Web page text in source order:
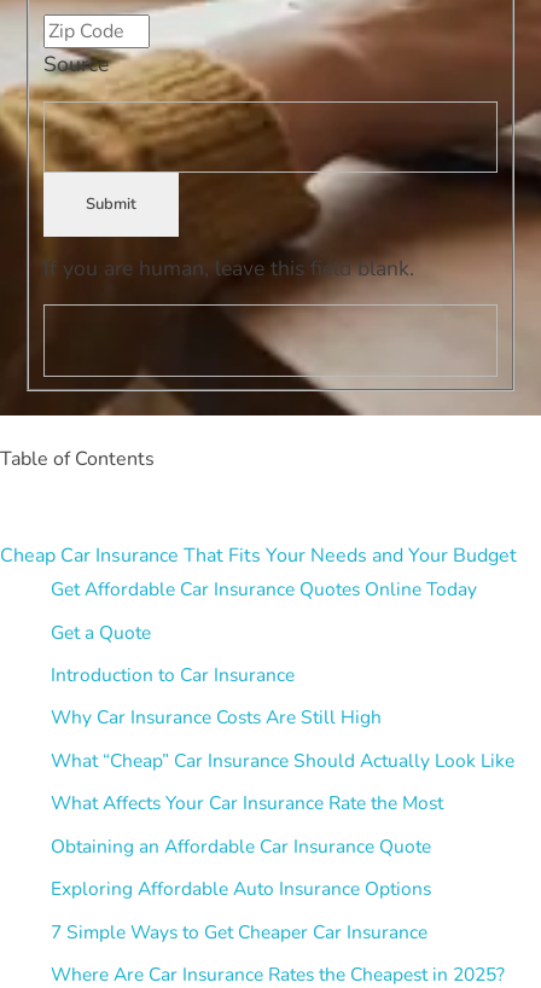
Source
Submit
If you are human, leave this field blank.
Table of Contents
Cheap Car Insurance That Fits Your Needs and Your Budget
Get Affordable Car Insurance Quotes Online Today
Get a Quote
Introduction to Car Insurance
Why Car Insurance Costs Are Still High
What “Cheap” Car Insurance Should Actually Look Like
What Affects Your Car Insurance Rate the Most
Obtaining an Affordable Car Insurance Quote
Exploring Affordable Auto Insurance Options
7 Simple Ways to Get Cheaper Car Insurance
Where Are Car Insurance Rates the Cheapest in 2025?